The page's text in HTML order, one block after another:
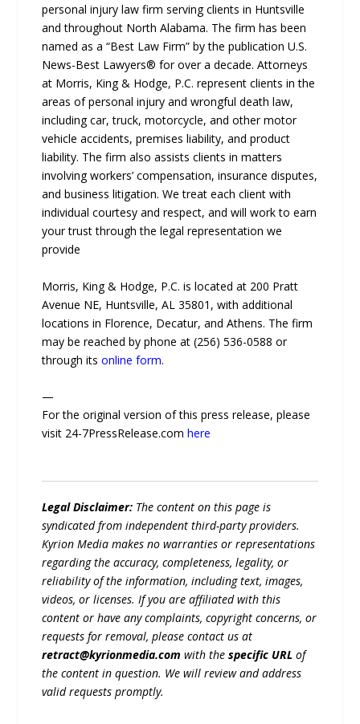
personal injury law firm serving clients in Huntsville
and throughout North Alabama. The firm has been
named as a “Best Law Firm” by the publication U.S.
News-Best Lawyers® for over a decade. Attorneys
at Morris, King & Hodge, P.C. represent clients in the
areas of personal injury and wrongful death law,
including car, truck, motorcycle, and other motor
vehicle accidents, premises liability, and product
liability. The firm also assists clients in matters
involving workers’ compensation, insurance disputes,
and business litigation. We treat each client with
individual courtesy and respect, and will work to earn
your trust through the legal representation we
provide
Morris, King & Hodge, P.C. is located at 200 Pratt
Avenue NE, Huntsville, AL 35801, with additional
locations in Florence, Decatur, and Athens. The firm
may be reached by phone at (256) 536-0588 or
through itsonline form.
—
For the original version of this press release, please
visit 24-7PressRelease.comhere
Legal Disclaimer: The content on this page is
syndicated from independent third-party providers.
Kyrion Media makes no warranties or representations
regarding the accuracy, completeness, legality, or
reliability of the information, including text, images,
videos, or licenses. If you are affiliated with this
content or have any complaints, copyright concerns, or
requests for removal, please contact us at
retract@kyrionmedia.com with thespecific URL of
the content in question. We will review and address
valid requests promptly.